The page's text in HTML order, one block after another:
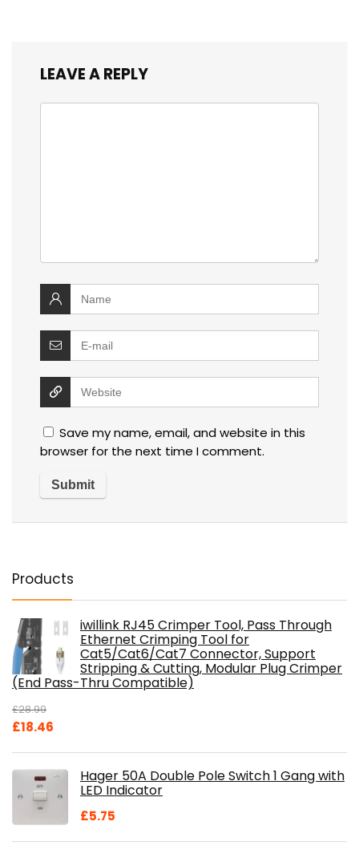
LEAVE A REPLY
Save my name, email, and website in this
browser for the next time I comment.
Products
iwillink RJ45 Crimper Tool, Pass Through
Ethernet Crimping Tool for
Cat5/Cat6/Cat7 Connector, Support
Stripping & Cutting, Modular Plug Crimper
(End Pass-Thru Compatible)
£28.99
Original
£28.99.
£18.46
£18.46.Hager 50A Double Pole Switch 1 Gang with
LED Indicator
£5.75